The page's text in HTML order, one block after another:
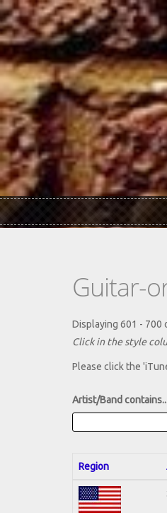
Skip to main content
Guitar-
Displaying 601 - 700
Click in the style
Please click the
Artist/Band
Region